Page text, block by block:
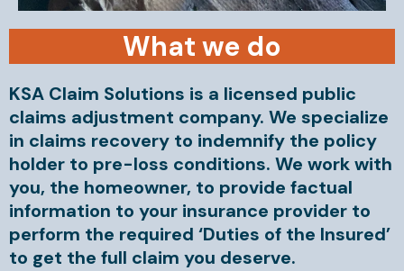
What we do
KSA Claim Solutions is a licensed public
claims adjustment company. We specialize
in claims recovery to indemnify the policy
holder to pre-loss conditions. We work with
you, the homeowner, to provide factual
information to your insurance provider to
perform the required ‘Duties of the Insured’
to get the full claim you deserve.